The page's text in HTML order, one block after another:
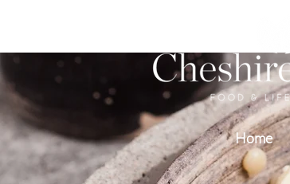
Home